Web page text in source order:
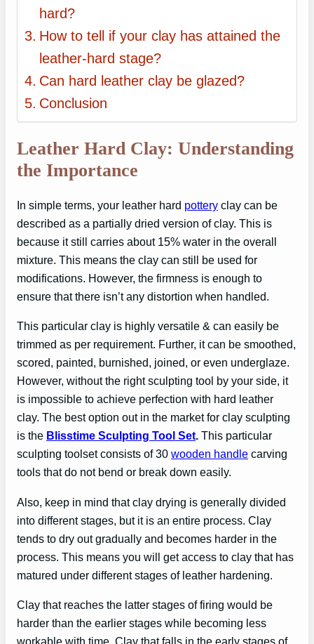
hard?
How to tell if your clay has attained the
leather-hard stage?
Can hard leather clay be glazed?
Conclusion
Leather Hard Clay: Understanding
the Importance
In simple terms, your leather hard pottery clay can be
described as a partially dried version of clay. This is
because it still carries about 15% water in the overall
mixture. This means the clay can still be used for
modifications. However, the firmness is enough to
ensure that there isn’t any distortion when handled.
This particular clay is highly versatile & can easily be
trimmed as per requirement. Further, it can be smoothed,
scored, painted, burnished, joined, or even underglaze.
However, without the right sculpting tool by your side, it
is impossible to achieve perfection with hard leather
clay. The best option out in the market for clay sculpting
is the Blisstime Sculpting Tool Set. This particular
sculpting toolset consists of 30 wooden handle carving
tools that do not bend or break down easily.
Also, keep in mind that clay drying is generally divided
into different stages, but it is an entire process. Clay
tends to dry out gradually and becomes harder in the
process. This means you will get access to clay that has
matured under different stages of leather hardening.
Clay that reaches the latter stages of firing would be
harder than the earlier stages while becoming less
workable with time. Clay that falls in the early stages of